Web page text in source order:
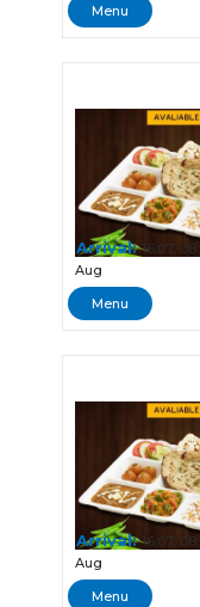
Menu
Arrival:16:07, 08
Aug
Menu
Arrival:16:07, 08
Aug
Menu